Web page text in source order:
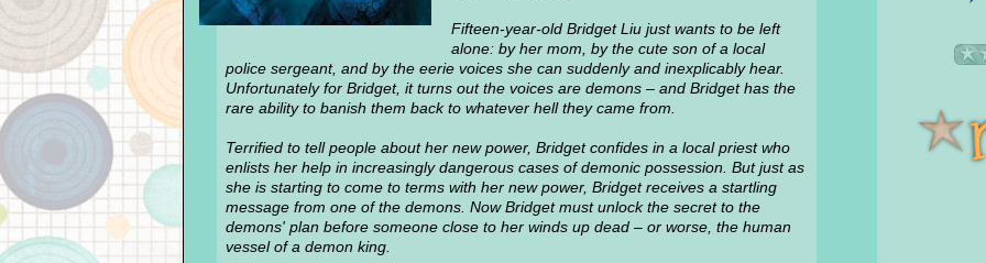
Fifteen-year-old Bridget Liu just wants to be left
alone: by her mom, by the cute son of a local
police sergeant, and by the eerie voices she can suddenly and inexplicably hear.
Unfortunately for Bridget, it turns out the voices are demons – and Bridget has the
rare ability to banish them back to whatever hell they came from.
Terrified to tell people about her new power, Bridget confides in a local priest who
enlists her help in increasingly dangerous cases of demonic possession. But just as
she is starting to come to terms with her new power, Bridget receives a startling
message from one of the demons. Now Bridget must unlock the secret to the
demons' plan before someone close to her winds up dead – or worse, the human
vessel of a demon king.